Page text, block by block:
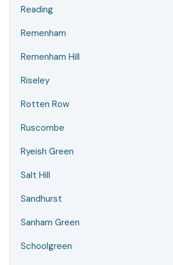
Reading
Remenham
Remenham Hill
Riseley
Rotten Row
Ruscombe
Ryeish Green
Salt Hill
Sandhurst
Sanham Green
Schoolgreen